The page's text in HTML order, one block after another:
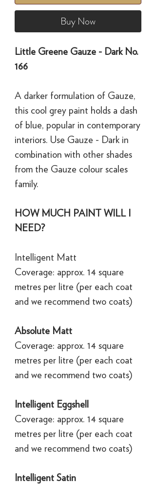
Buy Now
Little Greene Gauze - Dark No.
166
A darker formulation of Gauze,
this cool grey paint holds a dash
of blue, popular in contemporary
interiors. Use Gauze - Dark in
combination with other shades
from the Gauze colour scales
family.
HOW MUCH PAINT WILL I
NEED?
Intelligent Matt
Coverage: approx. 14 square
metres per litre (per each coat
and we recommend two coats)
Absolute Matt
Coverage: approx. 14 square
metres per litre (per each coat
and we recommend two coats)
Intelligent Eggshell
Coverage: approx. 14 square
metres per litre (per each coat
and we recommend two coats)
Intelligent Satin